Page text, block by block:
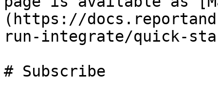
(https://
run-integrate/quick-
# Subscribe